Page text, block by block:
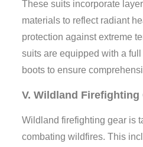
These suits incorporate
materials to reflect radiant
protection against extreme
suits are equipped with a
boots to ensure
V. Wildland Firefighting
Wildland firefighting gear is
combating wildfires. This